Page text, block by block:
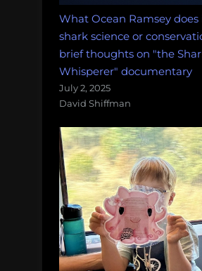
What Ocean Ramsey does
shark science or
brief thoughts on "the
Whisperer" documentary
July 2, 2025
David Shiffman